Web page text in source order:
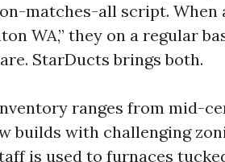
matches-all script. When
WA,” they on a regular
StarDucts brings both.
ranges from mid-
builds with challenging
is used to furnaces